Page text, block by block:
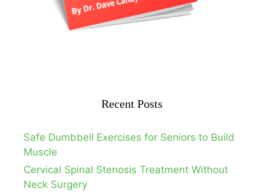
Recent Posts
Safe Dumbbell Exercises for Seniors to Build
Muscle
Cervical Spinal Stenosis Treatment Without
Neck Surgery